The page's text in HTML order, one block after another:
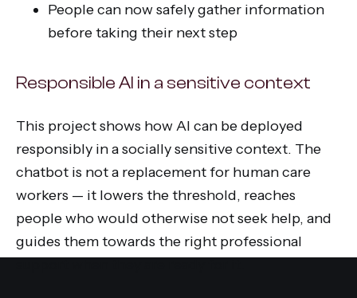
People can now safely gather information
before taking their next step
Responsible AI in a sensitive context
This project shows how AI can be deployed
responsibly in a socially sensitive context. The
chatbot is not a replacement for human care
workers — it lowers the threshold, reaches
people who would otherwise not seek help, and
guides them towards the right professional